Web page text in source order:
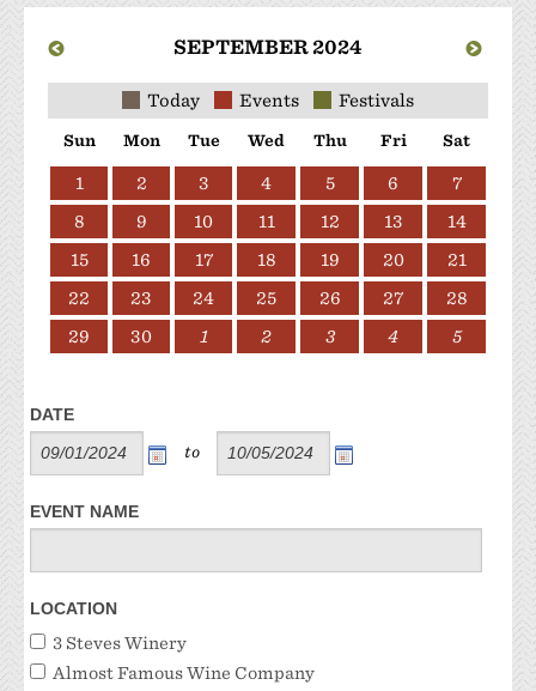
SEPTEMBER 2024
Today Events Festivals
Sun Mon Tue Wed Thu Fri Sat
1 2 3 4 5 6
7
8
9 10 11 12 13
14
15
16 17 18 19 20
21
22
23 24 25 26 27
28
29
30 1 2 3 4 5
DATE
to
EVENT NAME
LOCATION
3 Steves Winery
Almost Famous Wine Company